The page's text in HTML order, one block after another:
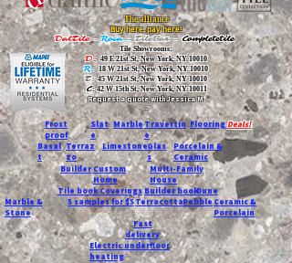
The alliance
Buy here, pay here!
DalTile- Roca -TileBar -Completetile
Tile Showrooms:
D:49 E 21st St, New York, NY 10010
R:18 W 21st St, New York, NY 10010
T:45 W 21st St, New York, NY 10010
C: 42 W 15th St, New York, NY 10011
Request a quote with Jessica M.
-
Frost
proof
Slat
e
MarbleTravertin
e
FlooringDeals!
Basal
t
Terraz
zo
LimestoneGlas
s
Porcelain &
Ceramic
Custom
Home
Builder
Multi-Family
House
Tile bookCoveringsBuilder bookDune
Marble &
Stone
5 samples for $5TerracottaPebbleCeramic &
Porcelain
Fast
delivery
Electric underfloor
heating